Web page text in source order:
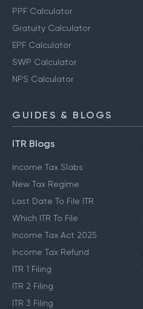
PPF Calculator
Gratuity Calculator
EPF Calculator
SWP Calculator
NPS Calculator
GUIDES & BLOGS
ITR Blogs
Income Tax Slabs
New Tax Regime
Last Date To File ITR
Which ITR To File
Income Tax Act 2025
Income Tax Refund
ITR 1 Filing
ITR 2 Filing
ITR 3 Filing